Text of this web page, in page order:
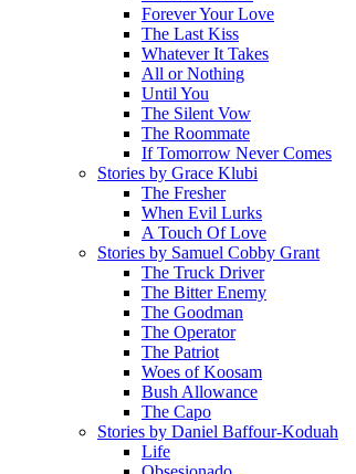
Forever Your Love
The Last Kiss
Whatever It Takes
All or Nothing
Until You
The Silent Vow
The Roommate
If Tomorrow Never Comes
Stories by Grace Klubi
The Fresher
When Evil Lurks
A Touch Of Love
Stories by Samuel Cobby Grant
The Truck Driver
The Bitter Enemy
The Goodman
The Operator
The Patriot
Woes of Koosam
Bush Allowance
The Capo
Stories by Daniel Baffour-Koduah
Life